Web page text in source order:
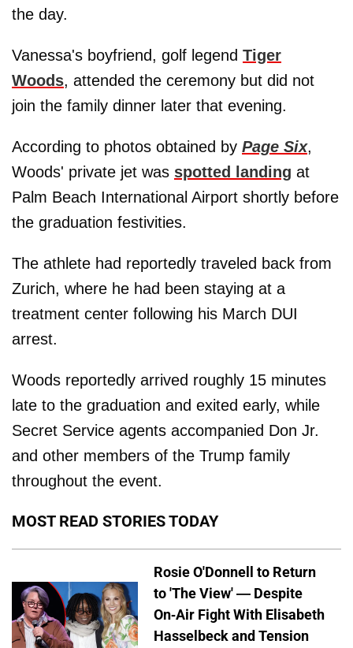
the day.
Vanessa's boyfriend, golf legend Tiger
Woods, attended the ceremony but did not
join the family dinner later that evening.
According to photos obtained by Page Six,
Woods' private jet was spotted landing at
Palm Beach International Airport shortly before
the graduation festivities.
The athlete had reportedly traveled back from
Zurich, where he had been staying at a
treatment center following his March DUI
arrest.
Woods reportedly arrived roughly 15 minutes
late to the graduation and exited early, while
Secret Service agents accompanied Don Jr.
and other members of the Trump family
throughout the event.
MOST READ STORIES TODAY
Rosie O'Donnell to Return
to 'The View' — Despite
On-Air Fight With Elisabeth
Hasselbeck and Tension